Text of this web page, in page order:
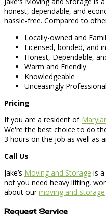
honest, dependable, and
hassle-free. Compared to
Locally-owned and
Licensed, bonded, and
Honest, Dependable,
Warm and Friendly
Knowledgeable
Unceasingly Professional
Pricing
If you are a resident of
We're the best choice to do
3 hours on the job as well as
Call Us
Jake’s Moving and Storage is
not you need heavy lifting,
about ourmoving and storage
Request Service